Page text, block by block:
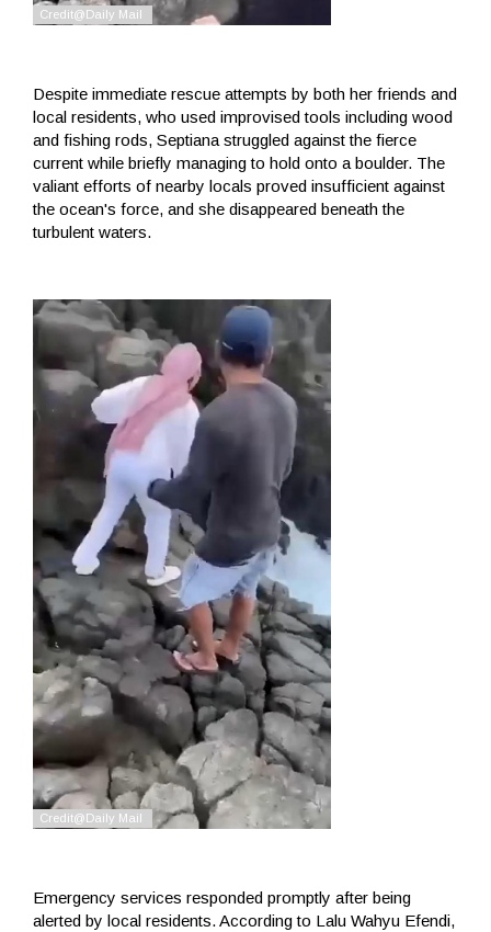
Despite immediate rescue attempts by both her friends and
local residents, who used improvised tools including wood
and fishing rods, Septiana struggled against the fierce
current while briefly managing to hold onto a boulder. The
valiant efforts of nearby locals proved insufficient against
the ocean's force, and she disappeared beneath the
turbulent waters.
Emergency services responded promptly after being
alerted by local residents. According to Lalu Wahyu Efendi,